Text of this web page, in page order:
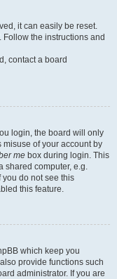
it can easily be reset.
. Follow the instructions and
contact a board
login, the board will only
misuse of your account by
me box during login. This
shared computer, e.g.
you do not see this
this feature.
which keep you
provide functions such
administrator. If you are